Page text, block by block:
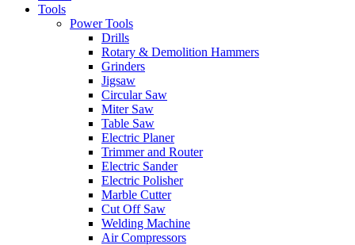
Tools
Power Tools
Drills
Rotary & Demolition Hammers
Grinders
Jigsaw
Circular Saw
Miter Saw
Table Saw
Electric Planer
Trimmer and Router
Electric Sander
Electric Polisher
Marble Cutter
Cut Off Saw
Welding Machine
Air Compressors